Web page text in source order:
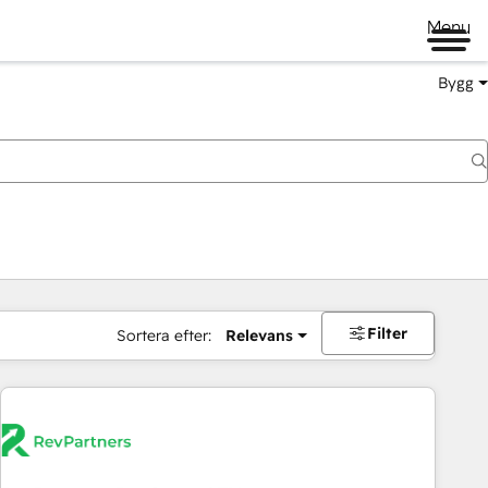
Menu
Bygg
Sortera efter: Relevans Filter